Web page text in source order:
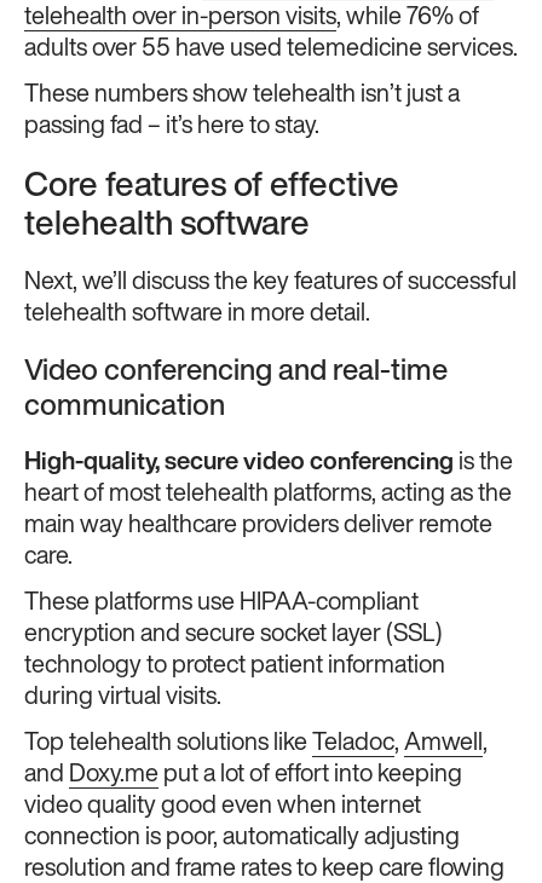
telehealth over in-person visits, while 76% of
adults over 55 have used telemedicine services.
These numbers show telehealth isn’t just a
passing fad – it’s here to stay.
Core features of effective
telehealth software
Next, we’ll discuss the key features of successful
telehealth software in more detail.
Video conferencing and real-time
communication
High-quality, secure video conferencing is the
heart of most telehealth platforms, acting as the
main way healthcare providers deliver remote
care.
These platforms use HIPAA-compliant
encryption and secure socket layer (SSL)
technology to protect patient information
during virtual visits.
Top telehealth solutions like Teladoc, Amwell,
and Doxy.me put a lot of effort into keeping
video quality good even when internet
connection is poor, automatically adjusting
resolution and frame rates to keep care flowing